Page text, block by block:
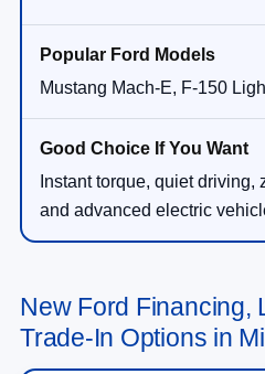
Mustang Mach-E, F-150
Instant torque, quiet
and advanced electric
New Ford Financing,
Trade-In Options in